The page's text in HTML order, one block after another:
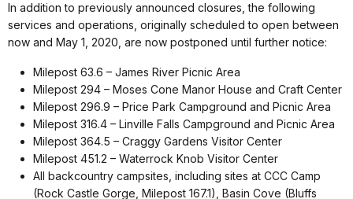
In addition to previously announced closures, the following
services and operations, originally scheduled to open between
now and May 1, 2020, are now postponed until further notice:
Milepost 63.6 – James River Picnic Area
Milepost 294 – Moses Cone Manor House and Craft Center
Milepost 296.9 – Price Park Campground and Picnic Area
Milepost 316.4 – Linville Falls Campground and Picnic Area
Milepost 364.5 – Craggy Gardens Visitor Center
Milepost 451.2 – Waterrock Knob Visitor Center
All backcountry campsites, including sites at CCC Camp
(Rock Castle Gorge, Milepost 167.1), Basin Cove (Bluffs